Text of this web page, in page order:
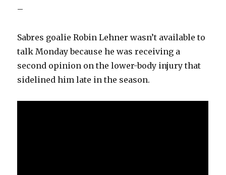
–
Sabres goalie Robin Lehner wasn’t available to
talk Monday because he was receiving a
second opinion on the lower-body injury that
sidelined him late in the season.